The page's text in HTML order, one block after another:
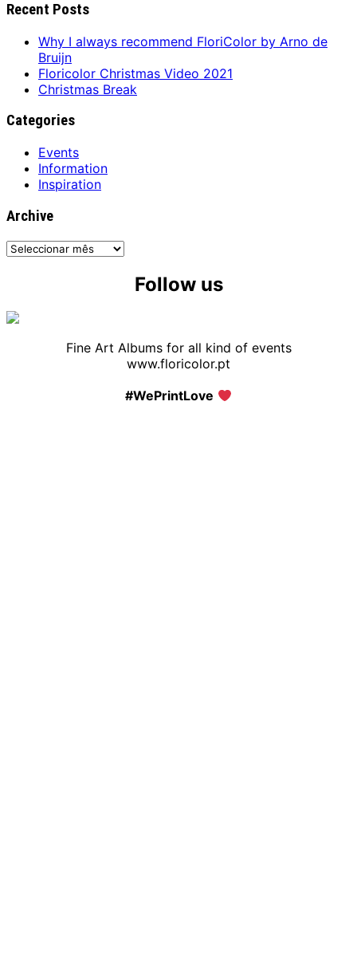
Recent Posts
Why I always recommend FloriColor by Arno de
Bruijn
Floricolor Christmas Video 2021
Christmas Break
Categories
Events
Information
Inspiration
Archive
Archive
Follow us
Fine Art Albums for all kind of events
www.floricolor.pt
#WePrintLove